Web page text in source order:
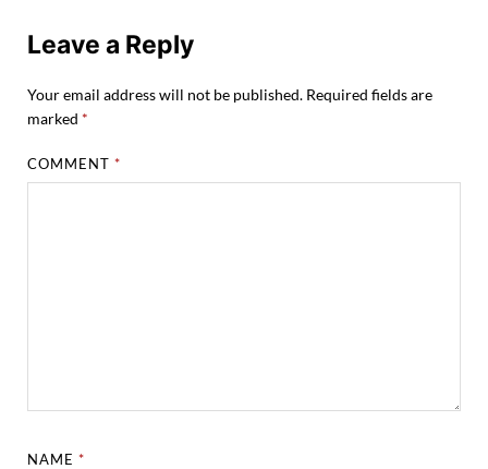
Leave a Reply
Your email address will not be published. Required fields are
marked *
COMMENT*
NAME*